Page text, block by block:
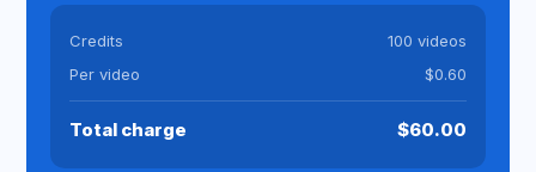
Credits
100 videos
Per video
$0.60
Total charge $60.00